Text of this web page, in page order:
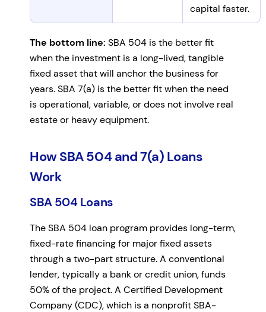
capital faster.
The bottom line: SBA 504 is the better fit
when the investment is a long-lived, tangible
fixed asset that will anchor the business for
years. SBA 7(a) is the better fit when the need
is operational, variable, or does not involve real
estate or heavy equipment.
How SBA 504 and 7(a) Loans
Work
SBA 504 Loans
The SBA 504 loan program provides long-term,
fixed-rate financing for major fixed assets
through a two-part structure. A conventional
lender, typically a bank or credit union, funds
50% of the project. A Certified Development
Company (CDC), which is a nonprofit SBA-